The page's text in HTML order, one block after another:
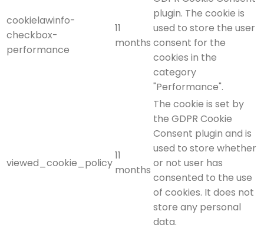
cookielawinfo-
checkbox-
performance
11
months
plugin. The cookie is
used to store the user
consent for the
cookies in the
category
"Performance".
viewed_cookie_policy
11
months
The cookie is set by
the GDPR Cookie
Consent plugin and is
used to store whether
or not user has
consented to the use
of cookies. It does not
store any personal
data.